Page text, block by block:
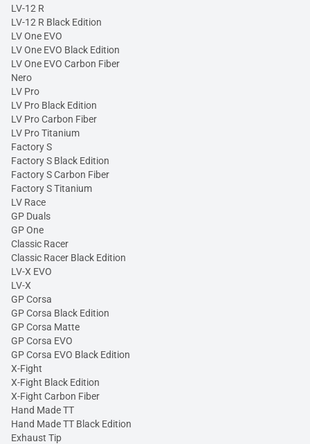
LV-12 R
LV-12 R Black Edition
LV One EVO
LV One EVO Black Edition
LV One EVO Carbon Fiber
Nero
LV Pro
LV Pro Black Edition
LV Pro Carbon Fiber
LV Pro Titanium
Factory S
Factory S Black Edition
Factory S Carbon Fiber
Factory S Titanium
LV Race
GP Duals
GP One
Classic Racer
Classic Racer Black Edition
LV-X EVO
LV-X
GP Corsa
GP Corsa Black Edition
GP Corsa Matte
GP Corsa EVO
GP Corsa EVO Black Edition
X-Fight
X-Fight Black Edition
X-Fight Carbon Fiber
Hand Made TT
Hand Made TT Black Edition
Exhaust Tip